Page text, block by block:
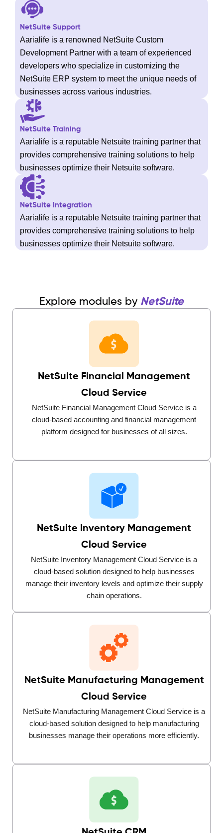
NetSuite Support
Aarialife is a renowned NetSuite Custom
Development Partner with a team of experienced
developers who specialize in customizing the
NetSuite ERP system to meet the unique needs of
businesses across various industries.
NetSuite Training
Aarialife is a reputable Netsuite training partner that
provides comprehensive training solutions to help
businesses optimize their Netsuite software.
NetSuite Integration
Aarialife is a reputable Netsuite training partner that
provides comprehensive training solutions to help
businesses optimize their Netsuite software.
Explore modules by NetSuite
NetSuite Financial Management
Cloud Service
NetSuite Financial Management Cloud Service is a
cloud-based accounting and financial management
platform designed for businesses of all sizes.
NetSuite Inventory Management
Cloud Service
NetSuite Inventory Management Cloud Service is a
cloud-based solution designed to help businesses
manage their inventory levels and optimize their supply
chain operations.
NetSuite Manufacturing Management
Cloud Service
NetSuite Manufacturing Management Cloud Service is a
cloud-based solution designed to help manufacturing
businesses manage their operations more efficiently.